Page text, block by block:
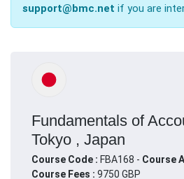
support@bmc.net if you are
Fundamentals of
Tokyo , Japan
Course Code : FBA168 - Course
Course Fees : 9750 GBP